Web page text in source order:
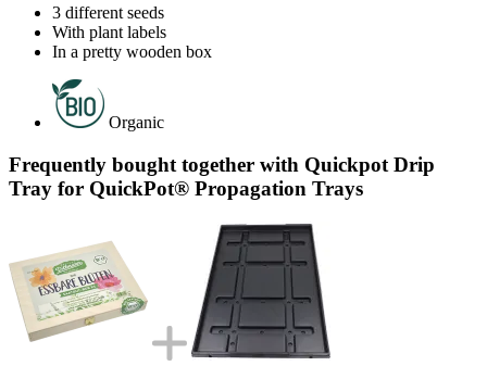
3 different seeds
With plant labels
In a pretty wooden box
Organic
Frequently bought together with Quickpot Drip
Tray for QuickPot® Propagation Trays